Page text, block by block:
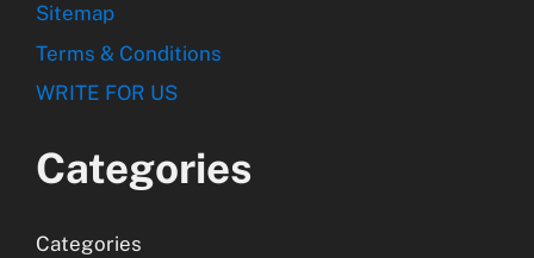
Sitemap
Terms & Conditions
WRITE FOR US
Categories
Categories